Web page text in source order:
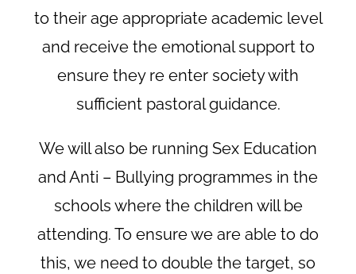
to their age appropriate academic level
and receive the emotional support to
ensure they re enter society with
sufficient pastoral guidance.
We will also be running Sex Education
and Anti – Bullying programmes in the
schools where the children will be
attending. To ensure we are able to do
this, we need to double the target, so